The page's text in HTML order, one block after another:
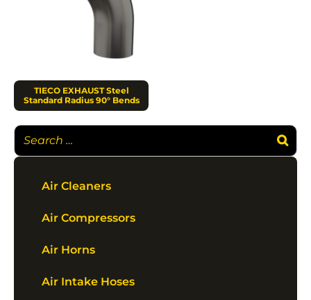
TIECO EXHAUST Steel
Standard Radius 90° Bends
Air Cleaners
Air Compressors
Air Horns
Air Intake Hoses